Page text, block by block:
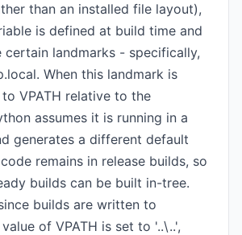
than an installed file layout),
is defined at build time and
certain landmarks - specifically,
When this landmark is
VPATH relative to the
assumes it is running in a
generates a different default
remains in release builds, so
builds can be built in-tree.
builds are written to
of VPATH is set to '..\..',